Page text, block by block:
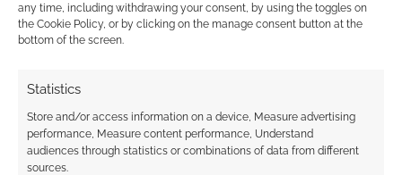
any time, including withdrawing your consent, by using the toggles on
the Cookie Policy, or by clicking on the manage consent button at the
bottom of the screen.
Statistics
Store and/or access information on a device, Measure advertising
performance, Measure content performance, Understand
audiences through statistics or combinations of data from different
sources.